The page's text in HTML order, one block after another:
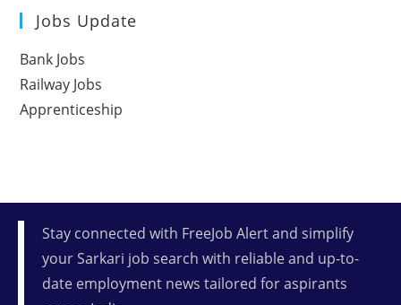
Jobs Update
Bank Jobs
Railway Jobs
Apprenticeship
Stay connected with FreeJob Alert and simplify
your Sarkari job search with reliable and up-to-
date employment news tailored for aspirants